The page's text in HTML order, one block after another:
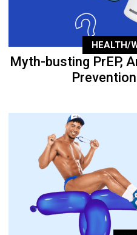
HEALTH/
Myth-busting PrEP,